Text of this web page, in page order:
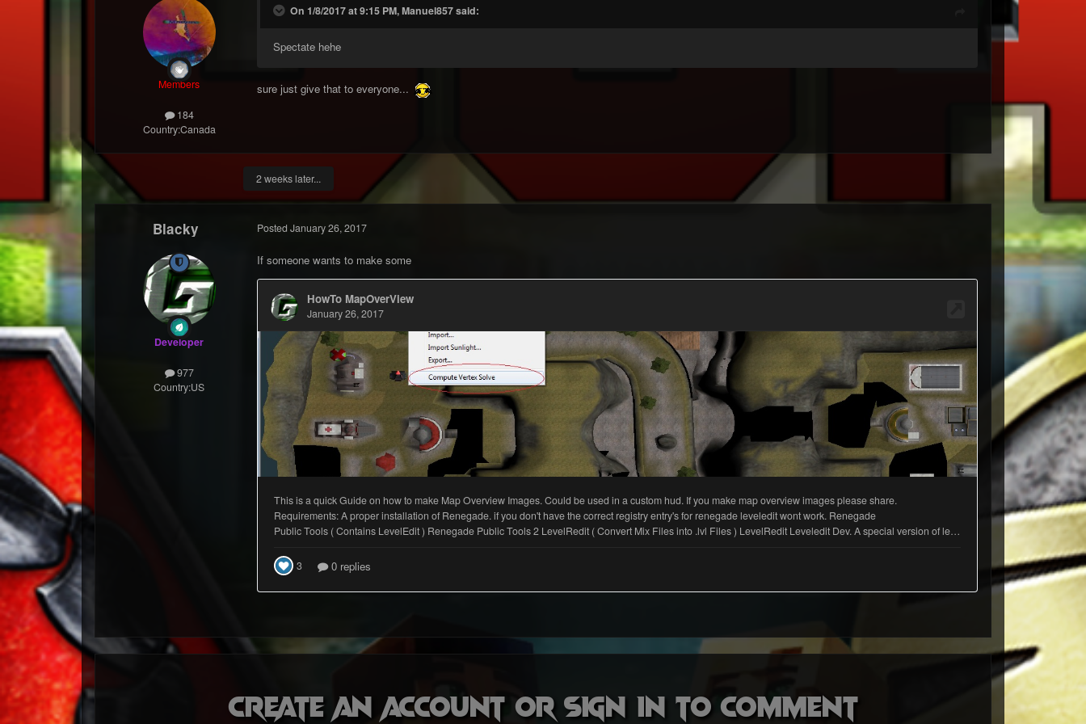
Members
184
Country:Canada
On 1/8/2017 at 9:15 PM, Manuel857 said:
Spectate hehe
sure just give that to everyone...
2 weeks later...
Blacky
Developer
977
Country:US
Posted January 26, 2017
If someone wants to make some
Create an account or sign in to comment